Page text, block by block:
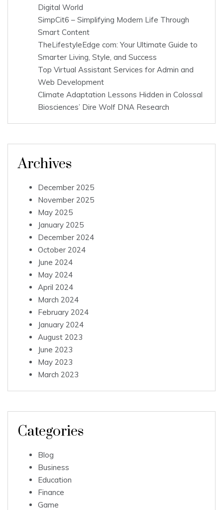
Digital World
SimpCit6 – Simplifying Modern Life Through
Smart Content
TheLifestyleEdge com: Your Ultimate Guide to
Smarter Living, Style, and Success
Top Virtual Assistant Services for Admin and
Web Development
Climate Adaptation Lessons Hidden in Colossal
Biosciences’ Dire Wolf DNA Research
Archives
December 2025
November 2025
May 2025
January 2025
December 2024
October 2024
June 2024
May 2024
April 2024
March 2024
February 2024
January 2024
August 2023
June 2023
May 2023
March 2023
Categories
Blog
Business
Education
Finance
Game